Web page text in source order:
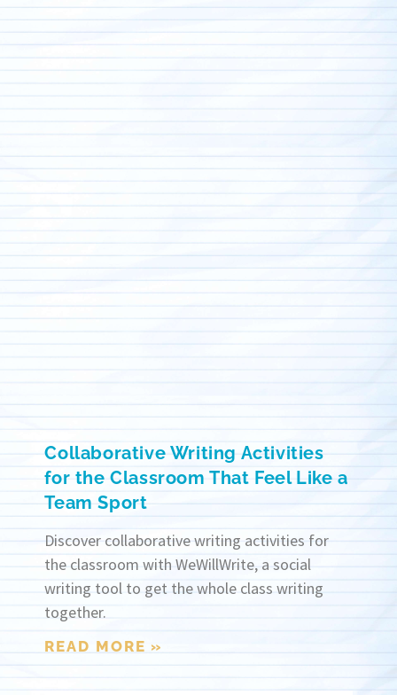
Collaborative Writing Activities
for the Classroom That Feel Like a
Team Sport
Discover collaborative writing activities for
the classroom with WeWillWrite, a social
writing tool to get the whole class writing
together.
READ MORE »